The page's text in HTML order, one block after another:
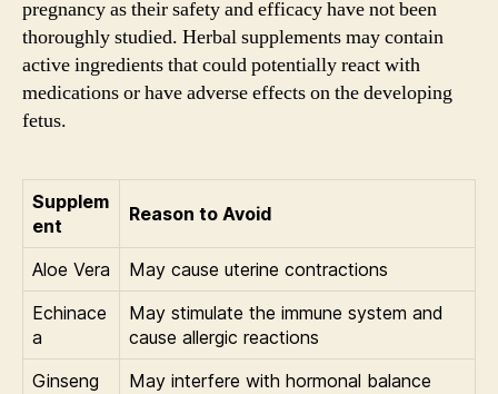
pregnancy as their safety and efficacy have not been
thoroughly studied. Herbal supplements may contain
active ingredients that could potentially react with
medications or have adverse effects on the developing
fetus.
Supplem
ent
Reason to Avoid
Aloe Vera
May cause uterine contractions
Echinace
a
May stimulate the immune system and
cause allergic reactions
Ginseng
May interfere with hormonal balance